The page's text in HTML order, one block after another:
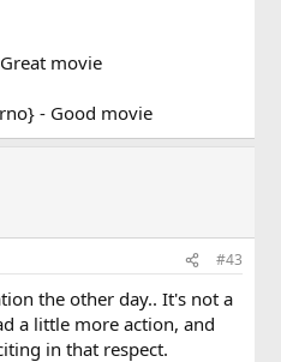
movie
- Good movie
#43
the other day.. It's not a
a little more action, and
in that respect.